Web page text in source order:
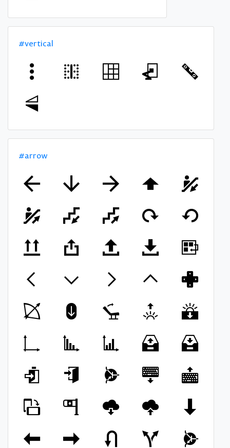
#vertical
#arrow